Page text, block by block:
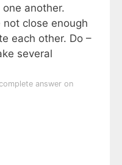
another.
close enough
each other. Do –
several
answer on